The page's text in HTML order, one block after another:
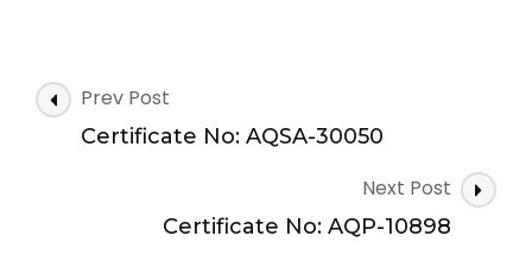
Post
Navigation
Prev Post
Certificate No: AQSA-30050
Next Post
Certificate No: AQP-10898